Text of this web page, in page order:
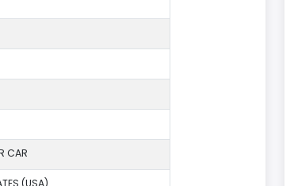
CAR
(USA)